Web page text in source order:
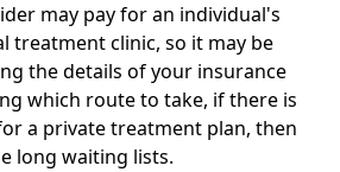
may pay for an individual's
treatment clinic, so it may be
the details of your insurance
which route to take, if there is
a private treatment plan, then
long waiting lists.